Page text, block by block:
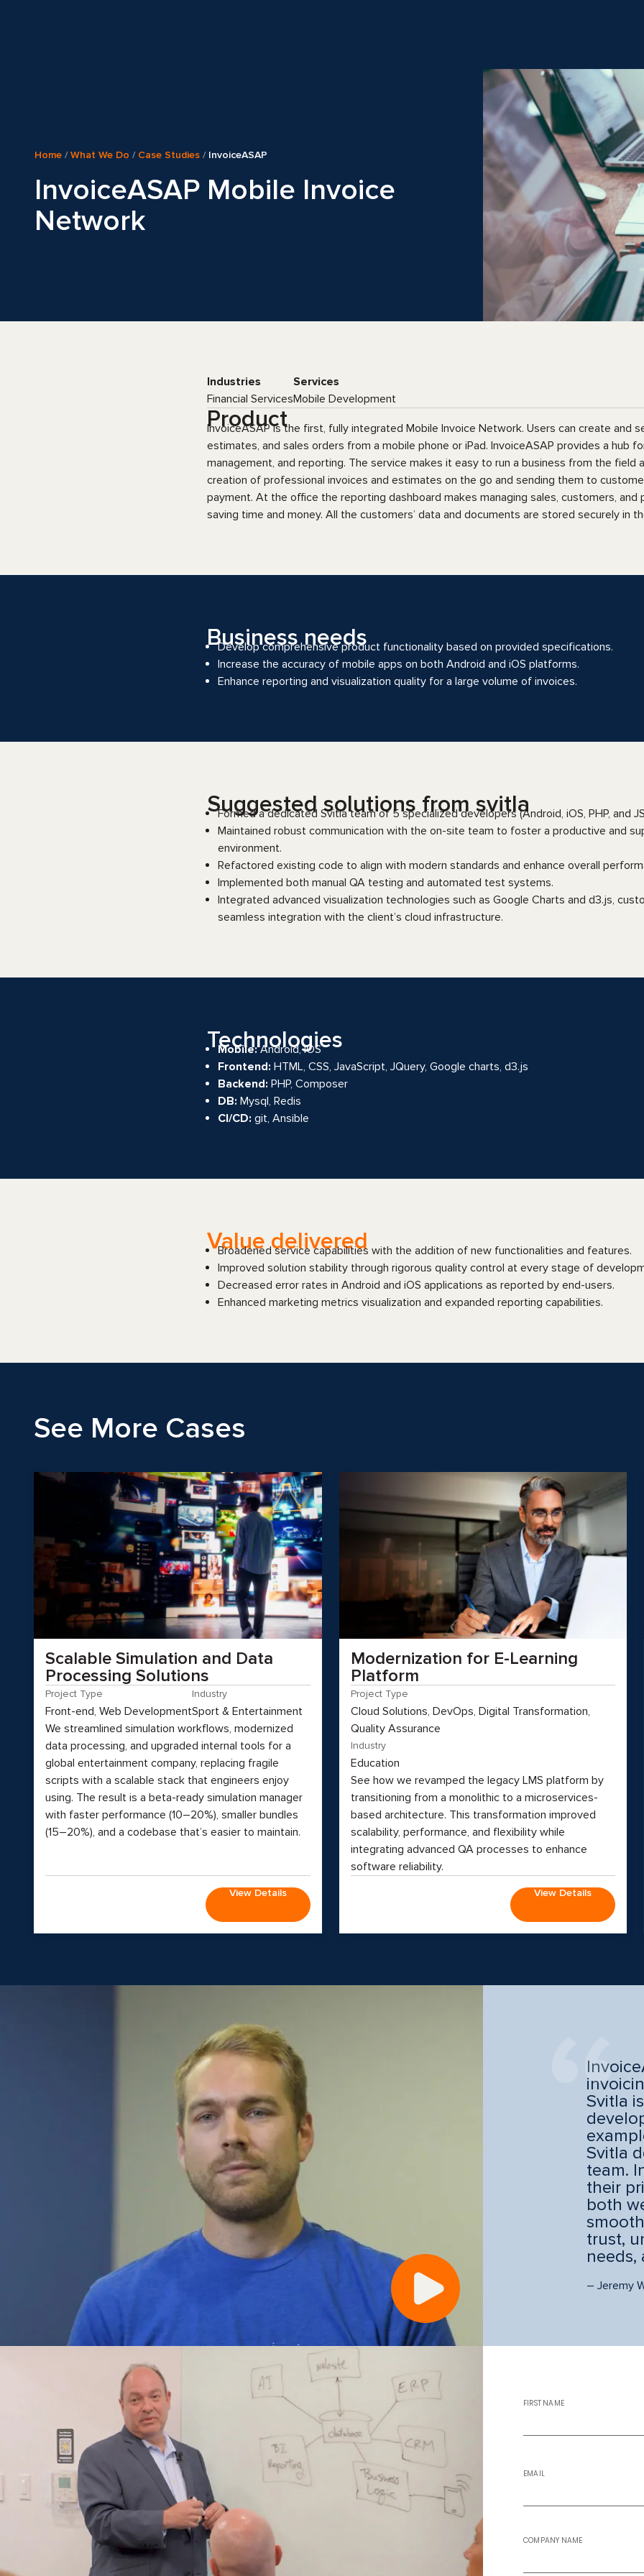
Home /What We Do / Case Studies / InvoiceASAP
InvoiceASAP Mobile Invoice
Network
Industries
Financial Services
Services
Mobile Development
Product
InvoiceASAP is the first, fully integrated Mobile Invoice Network. Users can create and
estimates, and sales orders from a mobile phone or iPad. InvoiceASAP provides a hub
management, and reporting. The service makes it easy to run a business from the field
creation of professional invoices and estimates on the go and sending them to
payment. At the office the reporting dashboard makes managing sales, customers, and
saving time and money. All the customers’ data and documents are stored securely in
Business needs
Develop comprehensive product functionality based on provided specifications.
Increase the accuracy of mobile apps on both Android and iOS platforms.
Enhance reporting and visualization quality for a large volume of invoices.
Suggested solutions from svitla
Formed a dedicated Svitla team of 5 specialized developers (Android, iOS, PHP, and
Maintained robust communication with the on-site team to foster a productive and
environment.
Refactored existing code to align with modern standards and enhance overall
Implemented both manual QA testing and automated test systems.
Integrated advanced visualization technologies such as Google Charts and d3.js,
seamless integration with the client’s cloud infrastructure.
Technologies
Mobile:Android, iOS
Frontend: HTML, CSS, JavaScript, JQuery, Google charts, d3.js
Backend: PHP, Composer
DB: Mysql, Redis
CI/CD: git, Ansible
Value delivered
Broadened service capabilities with the addition of new functionalities and features.
Improved solution stability through rigorous quality control at every stage of
Decreased error rates in Android and iOS applications as reported by end-users.
Enhanced marketing metrics visualization and expanded reporting capabilities.
See More Cases
Scalable Simulation and Data
Processing Solutions
Project Type
Front-end, Web Development
Industry
Sport & Entertainment
We streamlined simulation workflows, modernized
data processing, and upgraded internal tools for a
global entertainment company, replacing fragile
scripts with a scalable stack that engineers enjoy
using. The result is a beta-ready simulation manager
with faster performance (10–20%), smaller bundles
(15–20%), and a codebase that’s easier to maintain.
View Details
Modernization for E-Learning
Platform
Project Type
Cloud Solutions, DevOps, Digital Transformation,
Quality Assurance
Industry
Education
See how we revamped the legacy LMS platform by
transitioning from a monolithic to a microservices-
based architecture. This transformation improved
scalability, performance, and flexibility while
integrating advanced QA processes to enhance
software reliability.
View Details
Play
Svitla
Svitla
team.
their
both
trust,
needs,
– Jeremy
FIRST NAME
EMAIL
COMPANY NAME